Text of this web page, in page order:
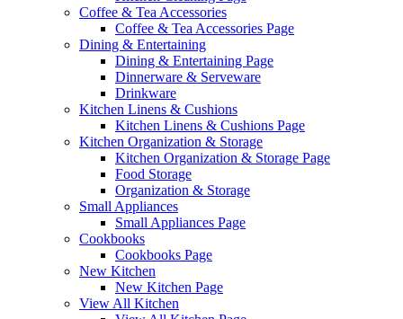
Coffee & Tea Accessories
Coffee & Tea Accessories Page
Dining & Entertaining
Dining & Entertaining Page
Dinnerware & Serveware
Drinkware
Kitchen Linens & Cushions
Kitchen Linens & Cushions Page
Kitchen Organization & Storage
Kitchen Organization & Storage Page
Food Storage
Organization & Storage
Small Appliances
Small Appliances Page
Cookbooks
Cookbooks Page
New Kitchen
New Kitchen Page
View All Kitchen